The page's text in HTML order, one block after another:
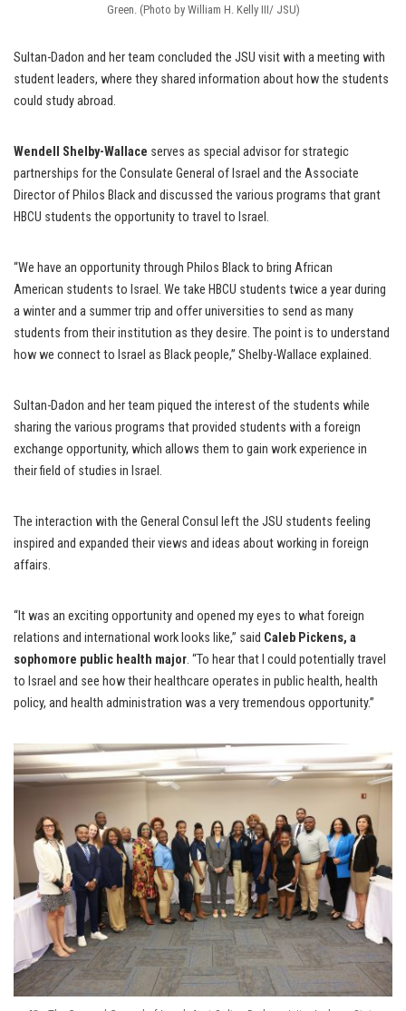
Green. (Photo by William H. Kelly III/ JSU)
Sultan-Dadon and her team concluded the JSU visit with a meeting with
student leaders, where they shared information about how the students
could study abroad.
Wendell Shelby-Wallace serves as special advisor for strategic
partnerships for the Consulate General of Israel and the Associate
Director of Philos Black and discussed the various programs that grant
HBCU students the opportunity to travel to Israel.
“We have an opportunity through Philos Black to bring African
American students to Israel. We take HBCU students twice a year during
a winter and a summer trip and offer universities to send as many
students from their institution as they desire. The point is to understand
how we connect to Israel as Black people,” Shelby-Wallace explained.
Sultan-Dadon and her team piqued the interest of the students while
sharing the various programs that provided students with a foreign
exchange opportunity, which allows them to gain work experience in
their field of studies in Israel.
The interaction with the General Consul left the JSU students feeling
inspired and expanded their views and ideas about working in foreign
affairs.
“It was an exciting opportunity and opened my eyes to what foreign
relations and international work looks like,” said Caleb Pickens, a
sophomore public health major. “To hear that I could potentially travel
to Israel and see how their healthcare operates in public health, health
policy, and health administration was a very tremendous opportunity.”